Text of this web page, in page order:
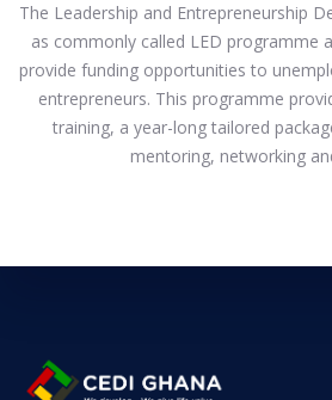
The Leadership and Entrepreneurship
as commonly called LED programme
provide funding opportunities to
entrepreneurs. This programme
training, a year-long tailored
mentoring, networking